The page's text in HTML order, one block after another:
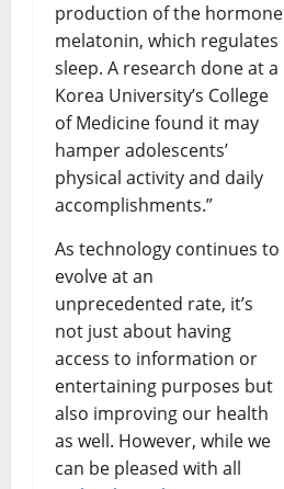
production of the hormone
melatonin, which regulates
sleep. A research done at a
Korea University’s College
of Medicine found it may
hamper adolescents’
physical activity and daily
accomplishments.”
As technology continues to
evolve at an
unprecedented rate, it’s
not just about having
access to information or
entertaining purposes but
also improving our health
as well. However, while we
can be pleased with all